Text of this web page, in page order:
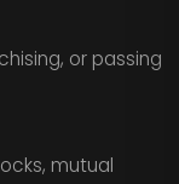
or passing
mutual